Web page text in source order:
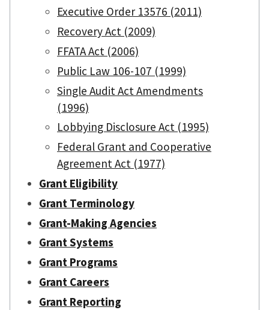
Executive Order 13576 (2011)
Recovery Act (2009)
FFATA Act (2006)
Public Law 106-107 (1999)
Single Audit Act Amendments
(1996)
Lobbying Disclosure Act (1995)
Federal Grant and Cooperative
Agreement Act (1977)
Grant Eligibility
Grant Terminology
Grant-Making Agencies
Grant Systems
Grant Programs
Grant Careers
Grant Reporting